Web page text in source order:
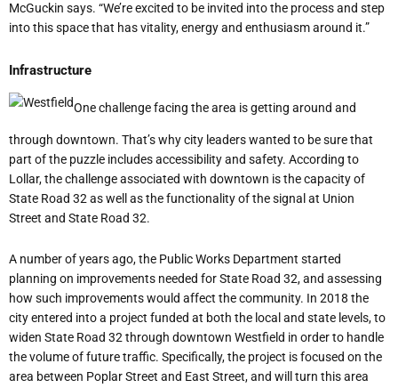
McGuckin says. “We’re excited to be invited into the process and step
into this space that has vitality, energy and enthusiasm around it.”
Infrastructure
One challenge facing the area is getting around and
through downtown. That’s why city leaders wanted to be sure that
part of the puzzle includes accessibility and safety. According to
Lollar, the challenge associated with downtown is the capacity of
State Road 32 as well as the functionality of the signal at Union
Street and State Road 32.
A number of years ago, the Public Works Department started
planning on improvements needed for State Road 32, and assessing
how such improvements would affect the community. In 2018 the
city entered into a project funded at both the local and state levels, to
widen State Road 32 through downtown Westfield in order to handle
the volume of future traffic. Specifically, the project is focused on the
area between Poplar Street and East Street, and will turn this area